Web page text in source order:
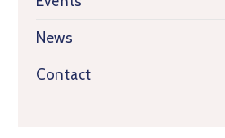
News
Contact